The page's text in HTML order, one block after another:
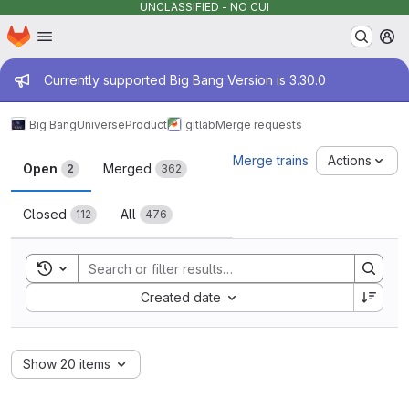
UNCLASSIFIED - NO CUI
Skip to main content
Homepage
Admin message
Currently supported Big Bang Version is 3.30.0
Big BangUniverseProduct gitlabMerge requests
Merge requests
Open 2 Merged 362
Closed 112 All 476
Merge trains Actions
Toggle search history
Created date
Sort by:
Show 20 items